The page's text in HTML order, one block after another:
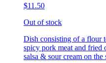
$11.50
Out of stock
Dish consisting of a flour
spicy pork meat and fried
salsa & sour cream on the